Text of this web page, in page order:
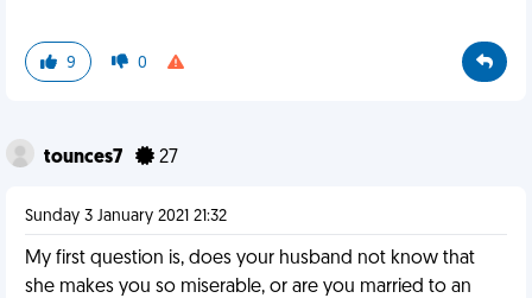
9 0
tounces7 27
Sunday 3 January 2021 21:32
My first question is, does your husband not know that
she makes you so miserable, or are you married to an